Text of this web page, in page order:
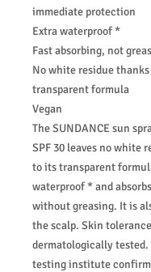
immediate protection
Extra waterproof *
Fast absorbing, not
No white residue
transparent formula
Vegan
The SUNDANCE sun
SPF 30 leaves no white
to its transparent
waterproof * and
without greasing. It is
the scalp. Skin
dermatologically
testing institute